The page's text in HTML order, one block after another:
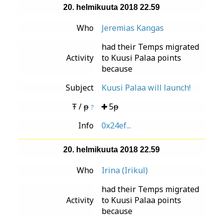
20. helmikuuta 2018 22.59
Who Jeremias Kangas
Activity
had their Temps migrated
to Kuusi Palaa points
because
Subject
Kuusi Palaa will launch!
Ŧ / ᵽ ?
5ᵽ
Info
0x24ef...
20. helmikuuta 2018 22.59
Who Irina (Irikul)
Activity
had their Temps migrated
to Kuusi Palaa points
because